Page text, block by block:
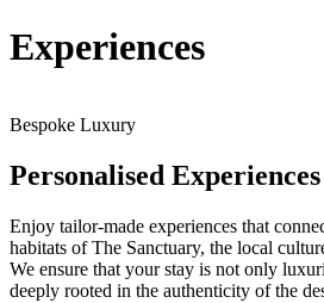
Experiences
Bespoke Luxury
Personalised Experiences
Enjoy tailor-made experiences that
habitats of The Sanctuary, the local
We ensure that your stay is not only
deeply rooted in the authenticity of the